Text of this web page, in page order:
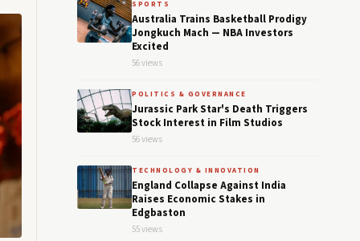
SPORTS
Australia Trains Basketball Prodigy
Jongkuch Mach — NBA Investors
Excited
56 views
POLITICS & GOVERNANCE
Jurassic Park Star's Death Triggers
Stock Interest in Film Studios
56 views
TECHNOLOGY & INNOVATION
England Collapse Against India
Raises Economic Stakes in
Edgbaston
55 views